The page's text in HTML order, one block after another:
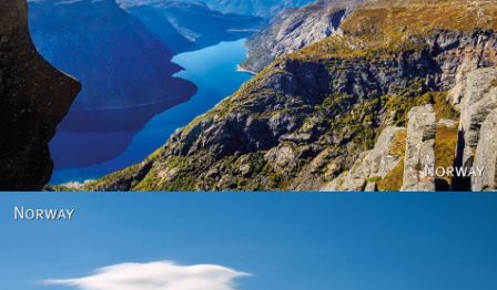
Norway